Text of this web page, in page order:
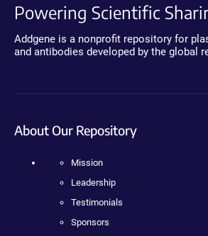
Powering Scientific
Addgene is a nonprofit repository for
and antibodies developed by the global
About Our Repository
Mission
Leadership
Testimonials
Sponsors